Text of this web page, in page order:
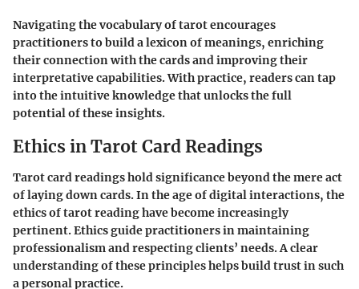
Navigating the vocabulary of tarot encourages
practitioners to build a lexicon of meanings, enriching
their connection with the cards and improving their
interpretative capabilities. With practice, readers can tap
into the intuitive knowledge that unlocks the full
potential of these insights.
Ethics in Tarot Card Readings
Tarot card readings hold significance beyond the mere act
of laying down cards. In the age of digital interactions, the
ethics of tarot reading have become increasingly
pertinent. Ethics guide practitioners in maintaining
professionalism and respecting clients’ needs. A clear
understanding of these principles helps build trust in such
a personal practice.